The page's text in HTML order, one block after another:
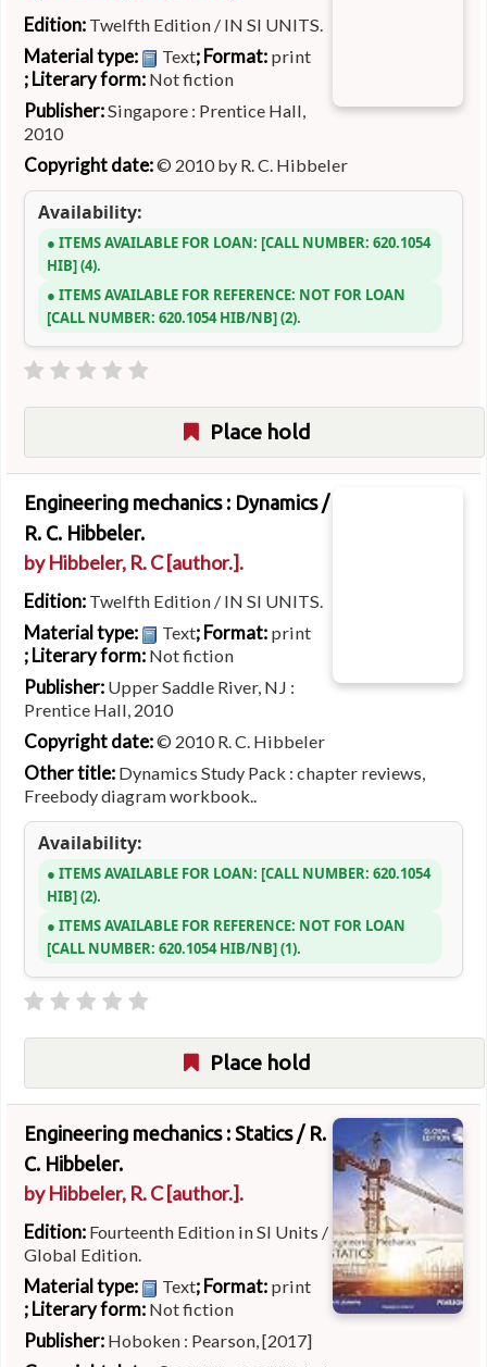
Edition: Twelfth Edition / IN SI UNITS.
Material type: Text; Format: print
; Literary form: Not fiction
Publisher:Singapore : Prentice Hall,
2010
Copyright date:© 2010 by R. C. Hibbeler
Availability:
ITEMS AVAILABLE FOR LOAN: CALL NUMBER: 620.1054
HIB (4).
ITEMS AVAILABLE FOR REFERENCE: NOT FOR LOAN
CALL NUMBER: 620.1054 HIB/NB (2).
Place hold
Engineering mechanics : Dynamics /
R. C. Hibbeler.
byHibbeler, R. C[author.].
Edition: Twelfth Edition / IN SI UNITS.
Material type: Text; Format: print
; Literary form: Not fiction
Publisher: Upper Saddle River, NJ :
Prentice Hall, 2010
Copyright date:© 2010 R. C. Hibbeler
Other title: Dynamics Study Pack : chapter reviews,
Freebody diagram workbook..
Availability:
ITEMS AVAILABLE FOR LOAN: CALL NUMBER: 620.1054
HIB (2).
ITEMS AVAILABLE FOR REFERENCE: NOT FOR LOAN
CALL NUMBER: 620.1054 HIB/NB (1).
Place hold
Engineering mechanics : Statics / R.
C. Hibbeler.
byHibbeler, R. C[author.].
Edition: Fourteenth Edition in SI Units /
Global Edition.
Material type: Text; Format: print
; Literary form: Not fiction
Publisher: Hoboken : Pearson, [2017]